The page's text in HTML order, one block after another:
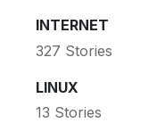
INTERNET
327 Stories
LINUX
13 Stories